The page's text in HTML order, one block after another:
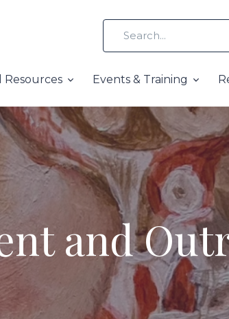
Resources Events & Training
and